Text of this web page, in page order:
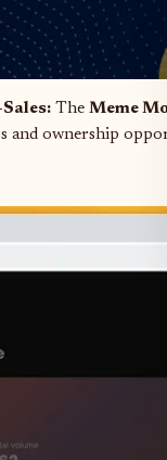
The Meme
and ownership